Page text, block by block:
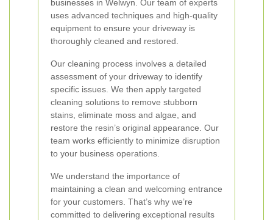
businesses in Welwyn. Our team of experts
uses advanced techniques and high-quality
equipment to ensure your driveway is
thoroughly cleaned and restored.
Our cleaning process involves a detailed
assessment of your driveway to identify
specific issues. We then apply targeted
cleaning solutions to remove stubborn
stains, eliminate moss and algae, and
restore the resin’s original appearance. Our
team works efficiently to minimize disruption
to your business operations.
We understand the importance of
maintaining a clean and welcoming entrance
for your customers. That’s why we’re
committed to delivering exceptional results